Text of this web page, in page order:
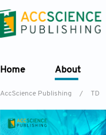
Home About
AccScience Publishing / TD